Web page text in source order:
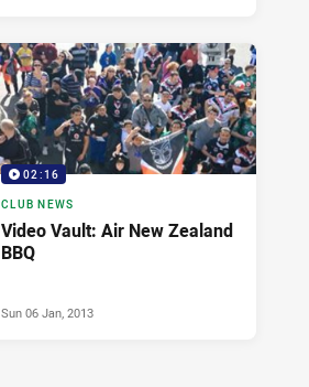
02:16
CLUB NEWS
Video Vault: Air New Zealand
BBQ
Sun 06 Jan, 2013